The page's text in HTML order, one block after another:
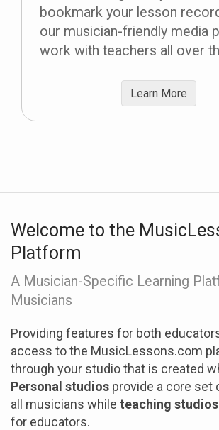
bookmark your lesson
our musician-friendly media
work with teachers all over
Learn More
Welcome to the
Platform
A Musician-Specific Learning
Musicians
Providing features for both
access to the MusicLessons.com
through your studio that is created
Personal studios provide a core
all musicians while teaching studios
for educators.